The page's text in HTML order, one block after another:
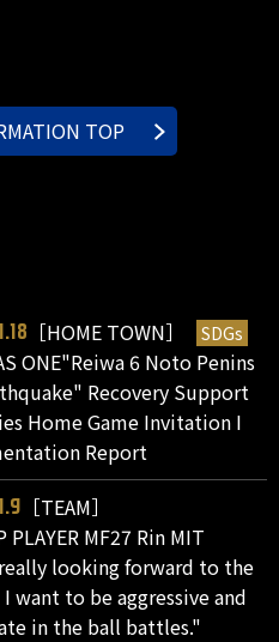
TOP
［HOME TOWN］ SDGs
ONE"Reiwa 6 Noto Penins
Recovery Support
Home Game Invitation I
Report
［TEAM］
PLAYER MF27 Rin MIT
looking forward to the
want to be aggressive and
in the ball battles."